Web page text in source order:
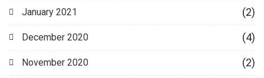
January 2021 (2)
December 2020 (4)
November 2020 (2)